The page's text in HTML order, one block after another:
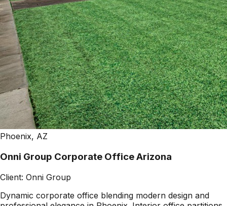
Phoenix, AZ
Onni Group Corporate Office Arizona
Client: Onni Group
Dynamic corporate office blending modern design and